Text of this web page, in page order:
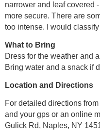
narrower and leaf covered
more secure. There are
too intense. I would
What to Bring
Dress for the weather and
Bring water and a snack if
Location and Directions
For detailed directions
and your gps or an online
Gulick Rd, Naples, NY